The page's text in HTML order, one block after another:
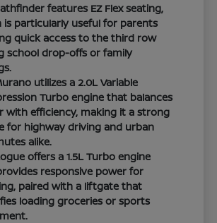
features EZ Flex seating,
is particularly useful for parents
quick access to the third row
school drop-offs or family
utilizes a 2.0L Variable
Turbo engine that balances
with efficiency, making it a strong
for highway driving and urban
alike.
offers a 1.5L Turbo engine
responsive power for
paired with a liftgate that
loading groceries or sports